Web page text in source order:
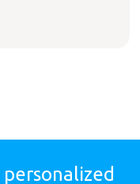
personalized